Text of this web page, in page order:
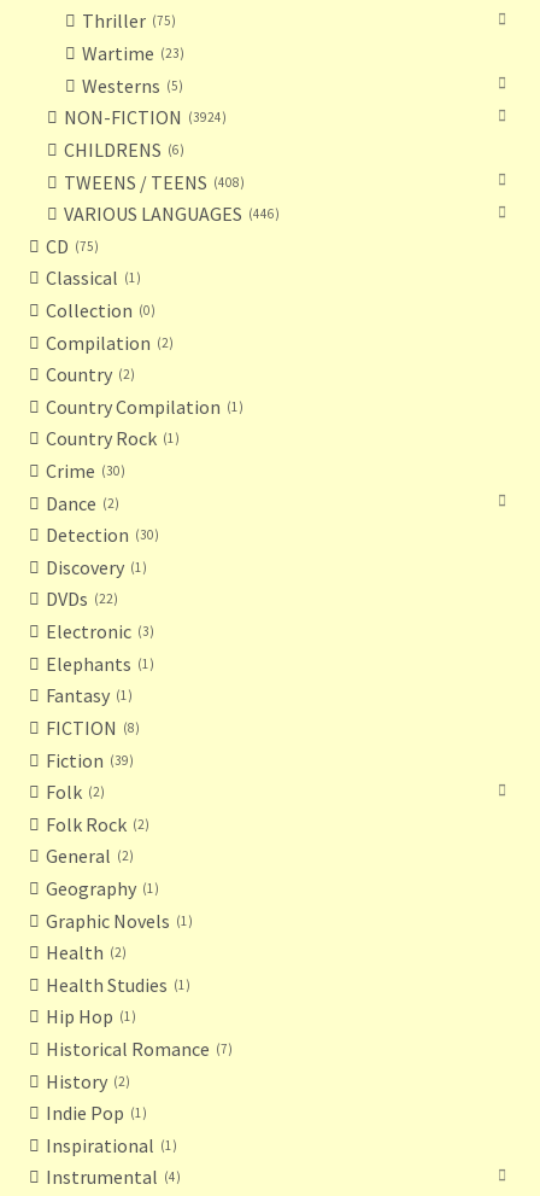
Thriller
75
Wartime 23
Westerns 5
NON-FICTION 3924
CHILDRENS 6
TWEENS / TEENS 408
VARIOUS LANGUAGES 446
CD 75
Classical 1
Collection 0
Compilation 2
Country 2
Country Compilation 1
Country Rock 1
Crime 30
Dance 2
Detection 30
Discovery 1
DVDs 22
Electronic 3
Elephants 1
Fantasy 1
FICTION 8
Fiction 39
Folk 2
Folk Rock 2
General 2
Geography 1
Graphic Novels 1
Health 2
Health Studies 1
Hip Hop 1
Historical Romance 7
History 2
Indie Pop 1
Inspirational 1
Instrumental 4